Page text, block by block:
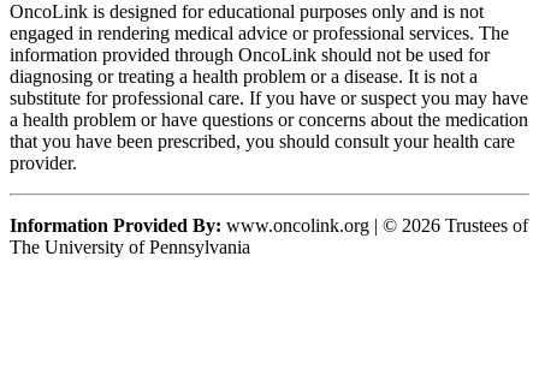
OncoLink is designed for educational purposes only and is not
engaged in rendering medical advice or professional services. The
information provided through OncoLink should not be used for
diagnosing or treating a health problem or a disease. It is not a
substitute for professional care. If you have or suspect you may have
a health problem or have questions or concerns about the medication
that you have been prescribed, you should consult your health care
provider.
Information Provided By: www.oncolink.org | © 2026 Trustees of
The University of Pennsylvania